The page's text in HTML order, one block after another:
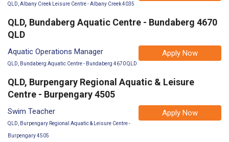
QLD, Albany Creek Leisure Centre - Albany Creek 4035
QLD, Bundaberg Aquatic Centre - Bundaberg 4670
QLD
Apply Now
Aquatic Operations Manager
QLD, Bundaberg Aquatic Centre - Bundaberg 4670 QLD
QLD, Burpengary Regional Aquatic & Leisure
Centre - Burpengary 4505
Apply Now
Swim Teacher
QLD, Burpengary Regional Aquatic & Leisure Centre -
Burpengary 4505